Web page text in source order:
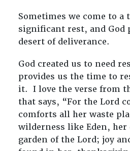
Sometimes we come to a
significant rest, and God
desert of deliverance.
God created us to need
provides us the time to
it. I love the verse from
that says, “For the Lord
comforts all her waste
wilderness like Eden,
garden of the Lord; joy